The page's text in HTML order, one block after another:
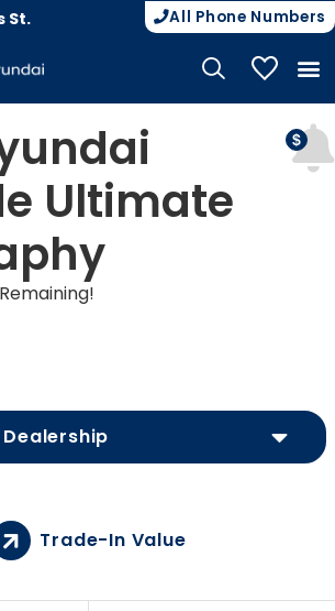
St. All Phone Numbers
My
Ultimate
Trade-In Value